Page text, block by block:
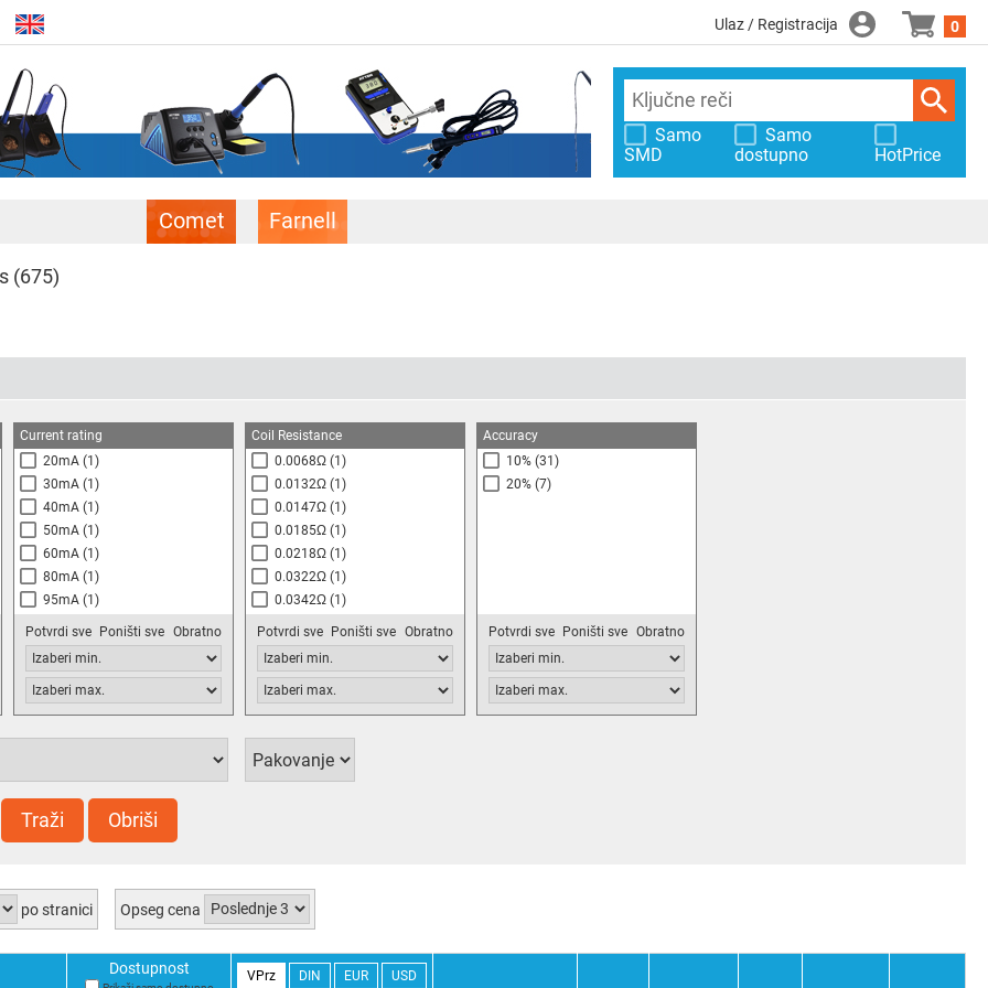
Ulaz / Registracija 0
Samo
SMD
Samo
dostupno
HotPrice
Comet Farnell
(675)
Current rating
20mA (1)
30mA (1)
40mA (1)
50mA (1)
60mA (1)
80mA (1)
95mA (1)
110mA
(1)
140mA (1)
170mA (1)
200mA (1)
240mA (1)
300mA (1)
430mA (1)
530mA
640mA
880mA (2)
Potvrdi sve Poništi sve Obratno
Coil Resistance
0.0068Ω (1)
0.0132Ω (1)
0.0147Ω (1)
0.0185Ω (1)
0.0218Ω (1)
0.0322Ω (1)
0.0342Ω (1)
0.040Ω
(2)
0.045Ω (1)
0.053Ω (1)
0.0667Ω (1)
0.070Ω (2)
0.100Ω (1)
0.140Ω (2)
0.200Ω (1)
0.600Ω
0.880Ω
1.800Ω
Potvrdi sve Poništi sve Obratno
Accuracy
10% (31)
20% (7)
Potvrdi sve Poništi sve Obratno
Traži Obriši
po stranici Opseg cena
Dostupnost VPrz DIN EUR USD